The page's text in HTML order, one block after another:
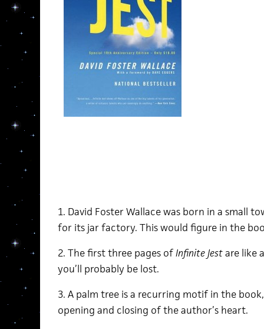
1. David Foster Wallace was born in a small
for its jar factory. This would figure in the
2. The first three pages ofInfinite Jestare like
you’ll probably be lost.
3. A palm tree is a recurring motif in the
opening and closing of the author’s heart.